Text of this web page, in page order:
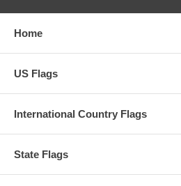
Home
US Flags
International Country Flags
State Flags